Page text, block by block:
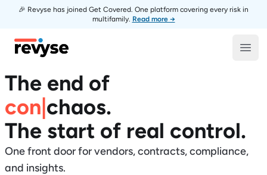
🎉 Revyse has joined Get Covered. One platform covering every risk in
multifamily. Read more →
Revyse
The end of
contrac|chaos
The start of real control.
One front door for vendors, contracts, compliance,
and insights.